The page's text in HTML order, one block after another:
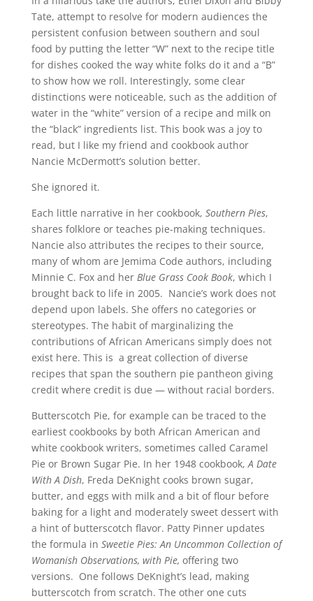
Tate, attempt to resolve for modern audiences the
persistent confusion between southern and soul
food by putting the letter “W” next to the recipe title
for dishes cooked the way white folks do it and a “B”
to show how we roll. Interestingly, some clear
distinctions were noticeable, such as the addition of
water in the “white” version of a recipe and milk on
the “black” ingredients list. This book was a joy to
read, but I like my friend and cookbook author
Nancie McDermott’s solution better.
She ignored it.
Each little narrative in her cookbook, Southern Pies,
shares folklore or teaches pie-making techniques.
Nancie also attributes the recipes to their source,
many of whom are Jemima Code authors, including
Minnie C. Fox and herBlue Grass Cook Book, which I
brought back to life in 2005. Nancie’s work does not
depend upon labels. She offers no categories or
stereotypes. The habit of marginalizing the
contributions of African Americans simply does not
exist here. This is a great collection of diverse
recipes that span the southern pie pantheon giving
credit where credit is due — without racial borders.
Butterscotch Pie, for example can be traced to the
earliest cookbooks by both African American and
white cookbook writers, sometimes called Caramel
Pie or Brown Sugar Pie. In her 1948 cookbook,A Date
With A Dish, Freda DeKnight cooks brown sugar,
butter, and eggs with milk and a bit of flour before
baking for a light and moderately sweet dessert with
a hint of butterscotch flavor. Patty Pinner updates
the formula in Sweetie Pies: An Uncommon Collection of
Womanish Observations, with Pie, offering two
versions. One follows DeKnight’s lead, making
butterscotch from scratch. The other one cuts